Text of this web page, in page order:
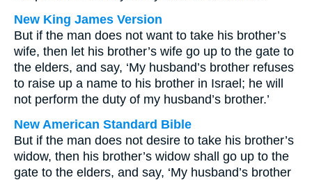
New King James Version
But if the man does not want to take his brother’s
wife, then let his brother’s wife go up to the gate to
the elders, and say, ‘My husband’s brother refuses
to raise up a name to his brother in Israel; he will
not perform the duty of my husband’s brother.’
New American Standard Bible
But if the man does not desire to take his brother’s
widow, then his brother’s widow shall go up to the
gate to the elders, and say, ‘My husband’s brother